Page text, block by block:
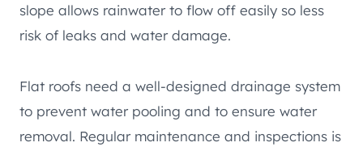
slope allows rainwater to flow off easily so less
risk of leaks and water damage.
Flat roofs need a well-designed drainage system
to prevent water pooling and to ensure water
removal. Regular maintenance and inspections is